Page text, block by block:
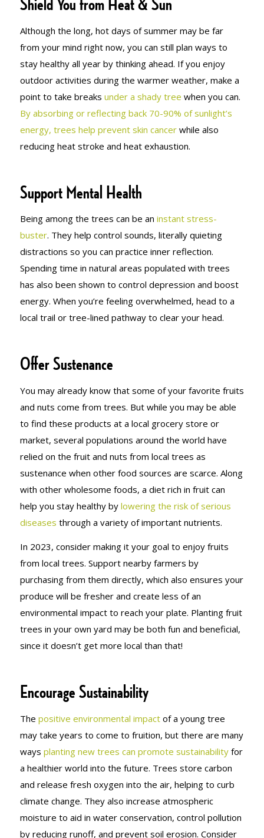
Shield You from Heat & Sun
Although the long, hot days of summer may be far
from your mind right now, you can still plan ways to
stay healthy all year by thinking ahead. If you enjoy
outdoor activities during the warmer weather, make a
point to take breaks under a shady tree when you can.
By absorbing or reflecting back 70-90% of sunlight’s
energy, trees help prevent skin cancerwhile also
reducing heat stroke and heat exhaustion.
Support Mental Health
Being among the trees can be an instant stress-
buster. They help control sounds, literally quieting
distractions so you can practice inner reflection.
Spending time in natural areas populated with trees
has also been shown to control depression and boost
energy. When you’re feeling overwhelmed, head to a
local trail or tree-lined pathway to clear your head.
Offer Sustenance
You may already know that some of your favorite fruits
and nuts come from trees. But while you may be able
to find these products at a local grocery store or
market, several populations around the world have
relied on the fruit and nuts from local trees as
sustenance when other food sources are scarce. Along
with other wholesome foods, a diet rich in fruit can
help you stay healthy bylowering the risk of serious
diseases through a variety of important nutrients.
In 2023, consider making it your goal to enjoy fruits
from local trees. Support nearby farmers by
purchasing from them directly, which also ensures your
produce will be fresher and create less of an
environmental impact to reach your plate. Planting fruit
trees in your own yard may be both fun and beneficial,
since it doesn’t get more local than that!
Encourage Sustainability
The positive environmental impact of a young tree
may take years to come to fruition, but there are many
ways planting new trees can promote sustainabilityfor
a healthier world into the future. Trees store carbon
and release fresh oxygen into the air, helping to curb
climate change. They also increase atmospheric
moisture to aid in water conservation, control pollution
by reducing runoff, and prevent soil erosion. Consider